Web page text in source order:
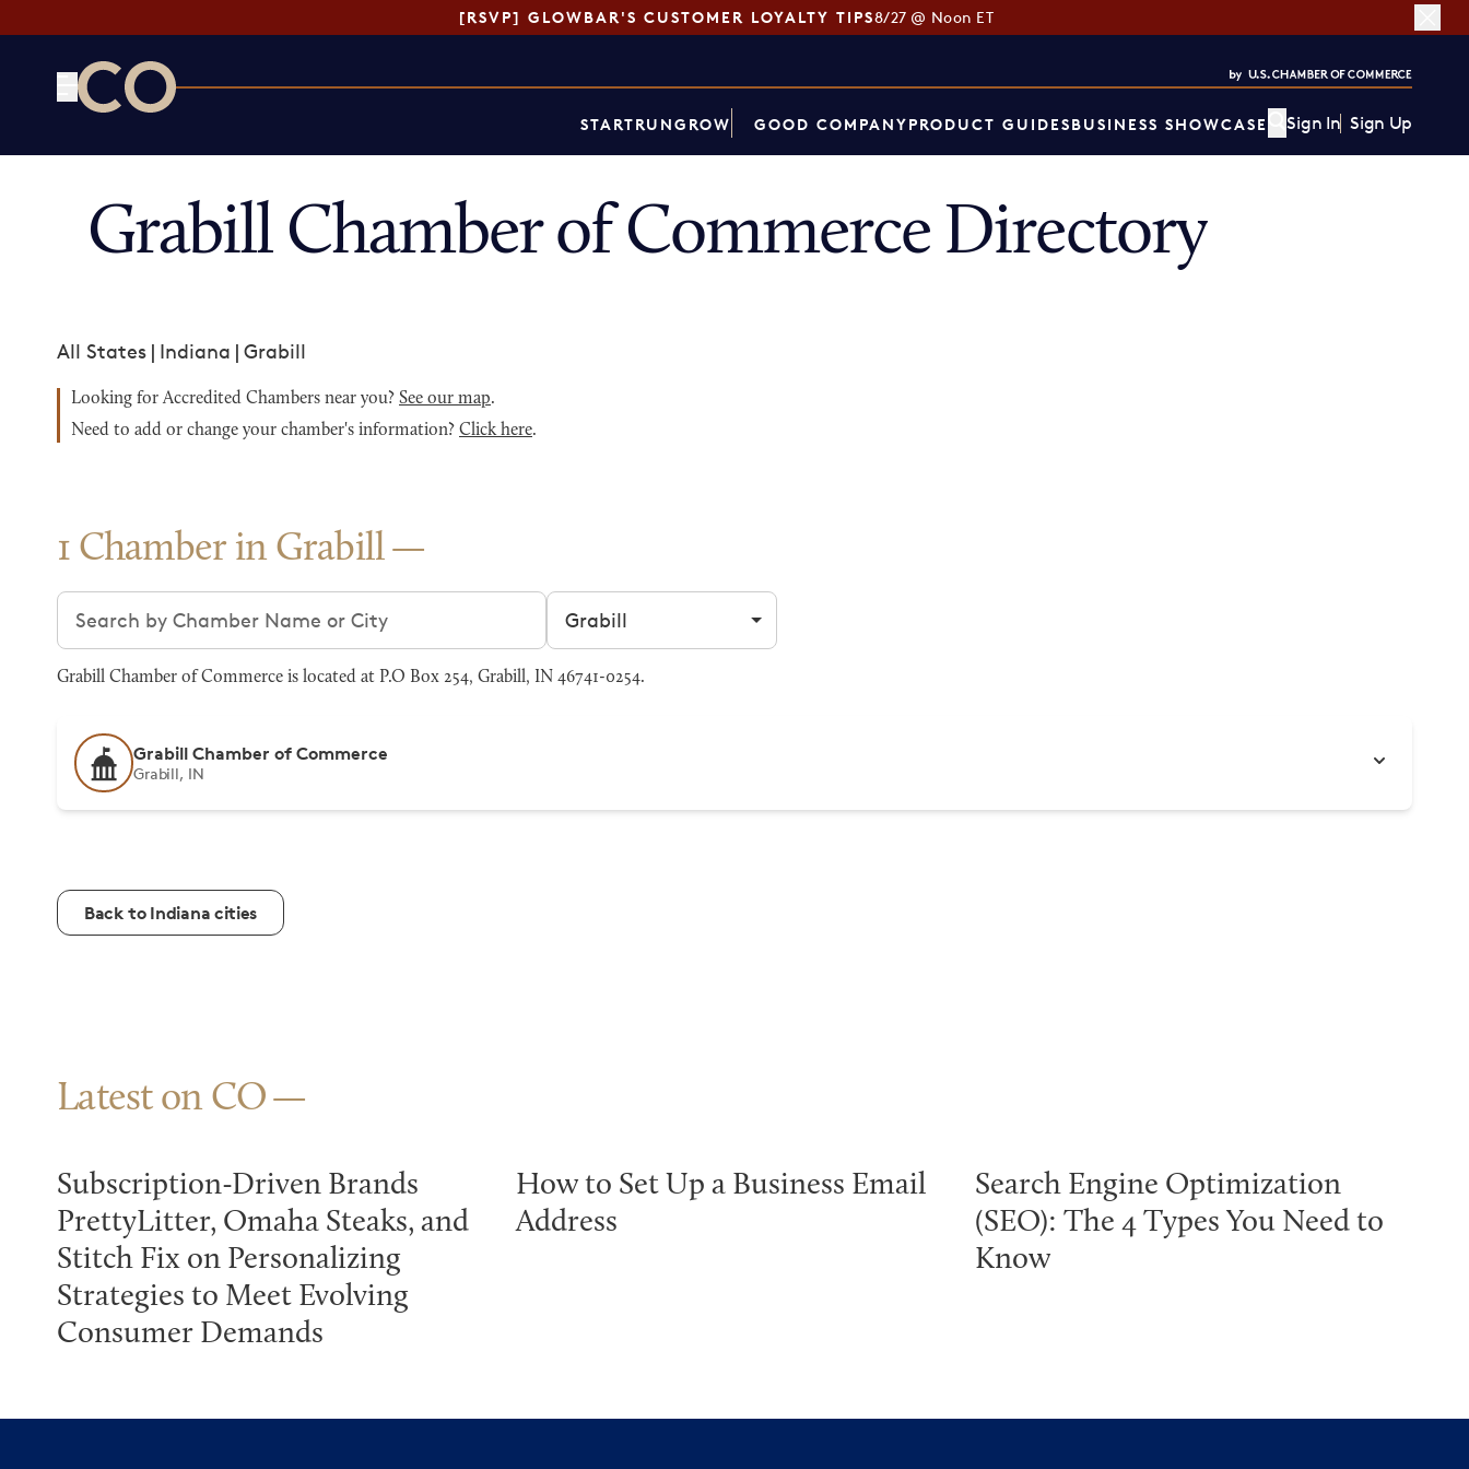
[RSVP] GLOWBAR'S CUSTOMER LOYALTY TIPS8/27 @ Noon ET
STARTRUNGROW GOOD COMPANYPRODUCT GUIDESBUSINESS SHOWCASE Sign In Sign Up
Grabill Chamber of Commerce Directory
All States | Indiana | Grabill
Looking for Accredited Chambers near you? See our map.
Need to add or change your chamber's information? Click here.
1 Chamber in Grabill
Search chambers Filter by city
Grabill Chamber of Commerce is located at P.O Box 254, Grabill, IN 46741-0254.
Grabill Chamber of Commerce
Grabill, IN
Back to Indiana cities
Latest on CO
Subscription-Driven Brands
PrettyLitter, Omaha Steaks, and
Stitch Fix on Personalizing
Strategies to Meet Evolving
Consumer Demands
How to Set Up a Business Email
Address
Search Engine Optimization
(SEO): The 4 Types You Need to
Know